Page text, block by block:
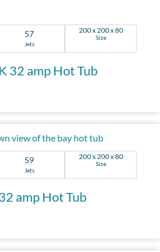
57
Jets
200 x 200 x 80
Size
32 amp Hot Tub
59
Jets
200 x 200 x 80
Size
amp Hot Tub